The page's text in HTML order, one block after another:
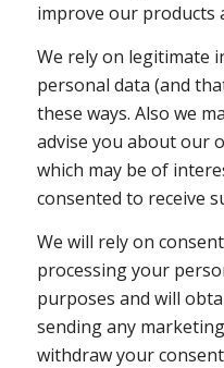
improve our products
We rely on legitimate
personal data (and
these ways. Also we
advise you about our
which may be of
consented to receive
We will rely on
processing your
purposes and will
sending any
withdraw your